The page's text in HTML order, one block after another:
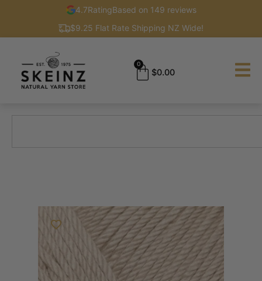
4.7RatingBased on 149 reviews
$9.25 Flat Rate Shipping NZ Wide!
$0.00
0